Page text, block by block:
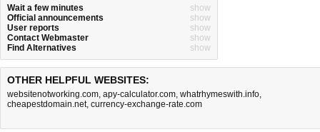
Wait a few minutes
show
Official announcements
show
User reports
show
Contact Webmaster
show
Find Alternatives
show
OTHER HELPFUL WEBSITES:
websitenotworking.com, apy-calculator.com, whatrhymeswith.info,
cheapestdomain.net, currency-exchange-rate.com